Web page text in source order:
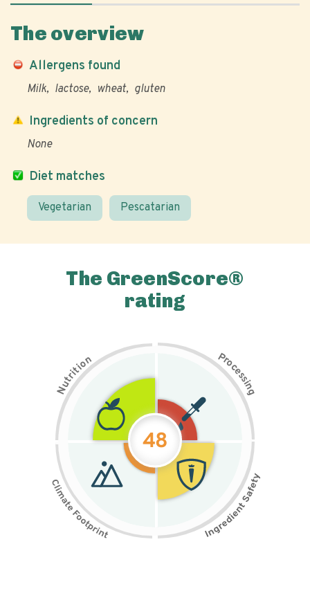
The overview
Allergens found
Milk lactose wheat gluten
Diet matches
Vegetarian Pescatarian
Ingredients of concern
None
The GreenScore®
rating
N
u
t
r
i
t
i
on Pr
o
c
e
s
s
i
n
g
48